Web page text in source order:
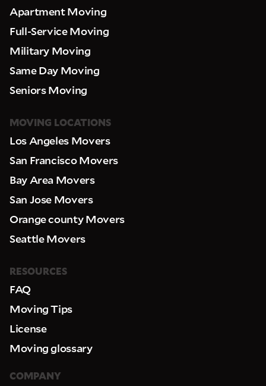
Apartment Moving
Full-Service Moving
Military Moving
Same Day Moving
Seniors Moving
MOVING LOCATIONS
Los Angeles Movers
San Francisco Movers
Bay Area Movers
San Jose Movers
Orange county Movers
Seattle Movers
RESOURCES
FAQ
Moving Tips
License
Moving glossary
COMPANY